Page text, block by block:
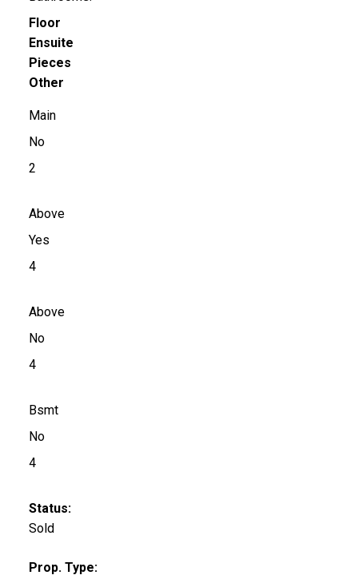
Floor
Ensuite
Pieces
Other
Main
No
2
Above
Yes
4
Above
No
4
Bsmt
No
4
Status:
Sold
Prop. Type: